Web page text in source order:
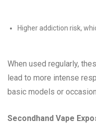
Higher addiction risk,
When used regularly,
lead to more intense
basic models or
Secondhand Vape